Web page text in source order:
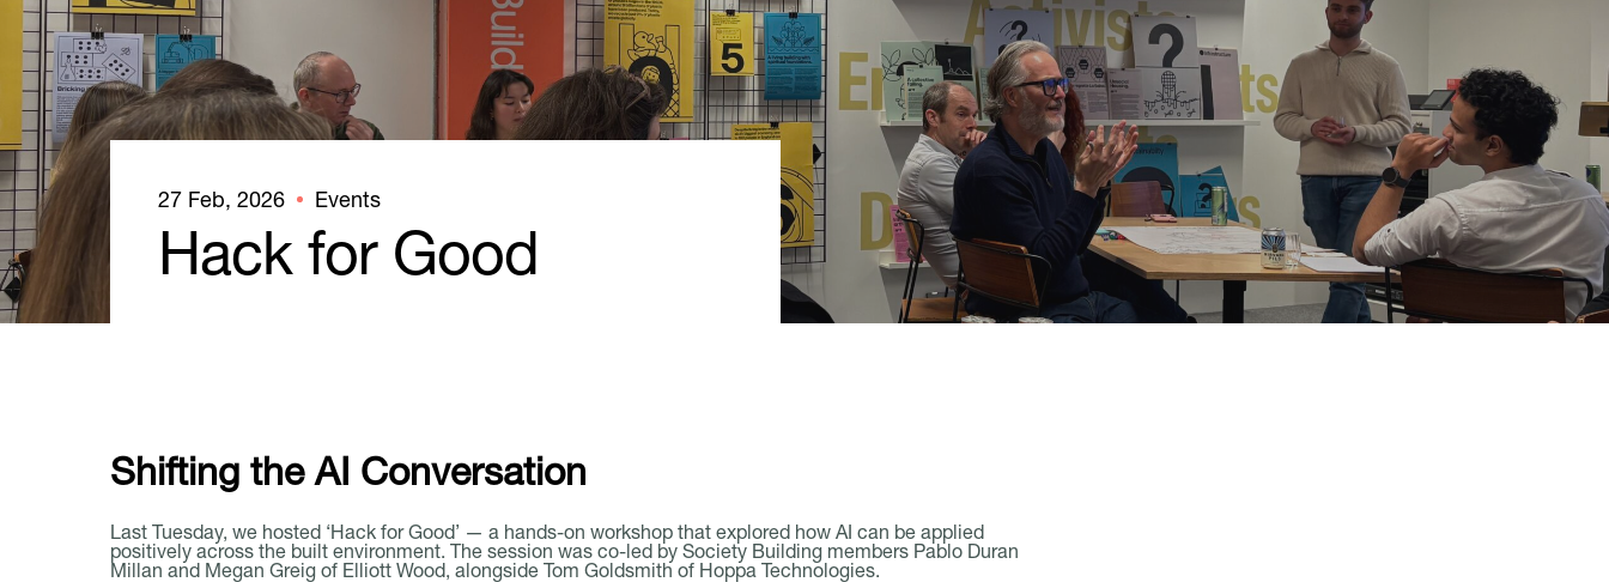
Member Login
Book A Meeting Room
27 Feb, 2026 Events
Hack for Good
Shifting the AI Conversation
Last Tuesday, we hosted ‘Hack for Good’ — a hands-on workshop that explored how AI can be applied
positively across the built environment. The session was co-led by Society Building members Pablo Duran
Millan and Megan Greig of Elliott Wood, alongside Tom Goldsmith of Hoppa Technologies.